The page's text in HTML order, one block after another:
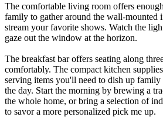
The comfortable living room offers
family to gather around the wall-mounted
stream your favorite shows. Watch the
gaze out the window at the horizon.
The breakfast bar offers seating along
comfortably. The compact kitchen
serving items you'll need to dish up
the day. Start the morning by brewing a
the whole home, or bring a selection of
to savor a more personalized pick me up.